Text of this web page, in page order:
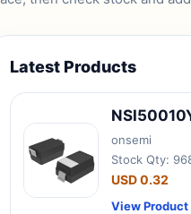
Latest Products
onsemi
Stock Qty:
USD 0.32
View Product